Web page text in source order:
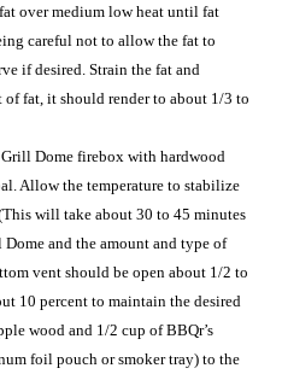
over medium low heat until fat
careful not to allow the fat to
if desired. Strain the fat and
of fat, it should render to about 1/3 to
Dome firebox with hardwood
Allow the temperature to stabilize
will take about 30 to 45 minutes
and the amount and type of
vent should be open about 1/2 to
10 percent to maintain the desired
wood and 1/2 cup of BBQr’s
foil pouch or smoker tray) to the